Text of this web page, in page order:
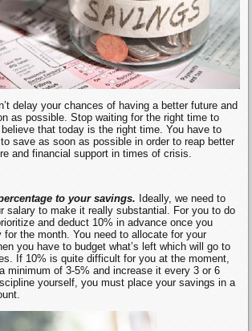
delay your chances of having a better future and
as possible. Stop waiting for the right time to
that today is the right time. You have to
save as soon as possible in order to reap better
and financial support in times of crisis.
to your savings. Ideally, we need to
salary to make it really substantial. For you to do
and deduct 10% in advance once you
for the month. You need to allocate for your
you have to budget what’s left which will go to
If 10% is quite difficult for you at the moment,
minimum of 3-5% and increase it every 3 or 6
yourself, you must place your savings in a